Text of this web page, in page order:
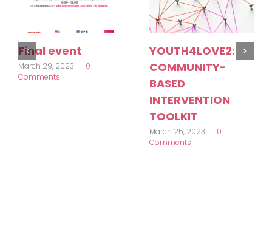
Final event
March 29, 2023 | 0
Comments
YOUTH4LOVE2:
COMMUNITY-
BASED
INTERVENTION
TOOLKIT
March 25, 2023 | 0
Comments